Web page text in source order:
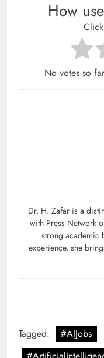
How
No votes so
Dr. H. Zafar is a
with Press Network
strong academic
experience, she
Tagged: #AIJobs